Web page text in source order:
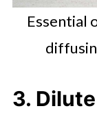
Essential
3. Dilute